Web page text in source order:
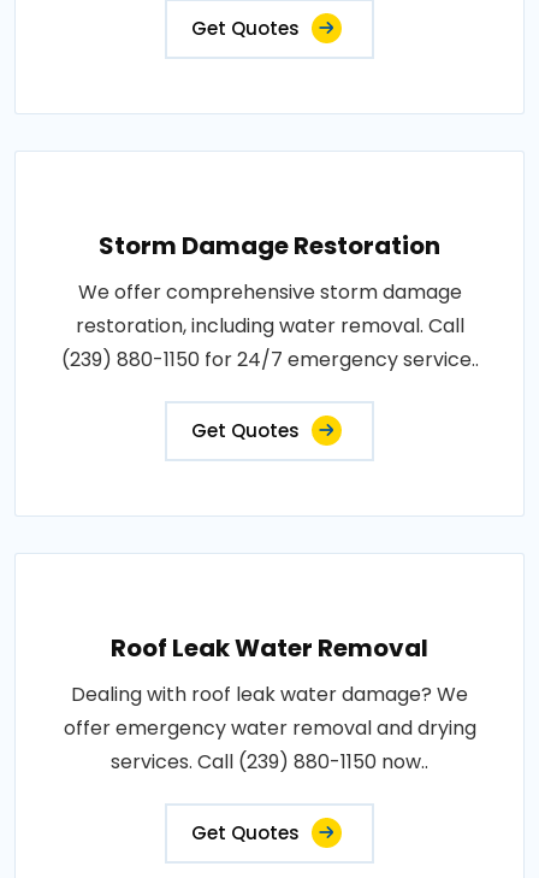
Get Quotes
Storm Damage Restoration
We offer comprehensive storm damage
restoration, including water removal. Call
(239) 880-1150 for 24/7 emergency service..
Get Quotes
Roof Leak Water Removal
Dealing with roof leak water damage? We
offer emergency water removal and drying
services. Call (239) 880-1150 now..
Get Quotes